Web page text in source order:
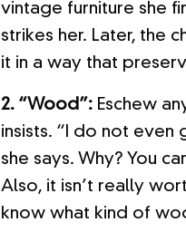
vintage furniture she
strikes her. Later, the
it in a way that
2. “Wood”: Eschew
insists. “I do not
she says. Why? You
Also, it isn’t really
know what kind of